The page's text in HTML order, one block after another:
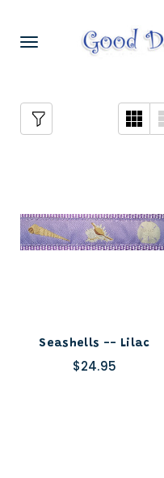
Seashells -- Lilac
$24.95